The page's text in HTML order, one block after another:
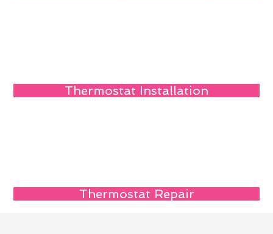
Thermostat Installation
Thermostat Repair